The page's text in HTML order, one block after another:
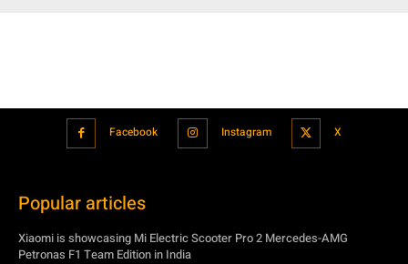
Facebook Instagram X
Popular articles
Xiaomi is showcasing Mi Electric Scooter Pro 2 Mercedes-AMG
Petronas F1 Team Edition in India